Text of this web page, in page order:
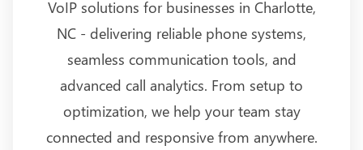
VoIP solutions for businesses in Charlotte,
NC - delivering reliable phone systems,
seamless communication tools, and
advanced call analytics. From setup to
optimization, we help your team stay
connected and responsive from anywhere.